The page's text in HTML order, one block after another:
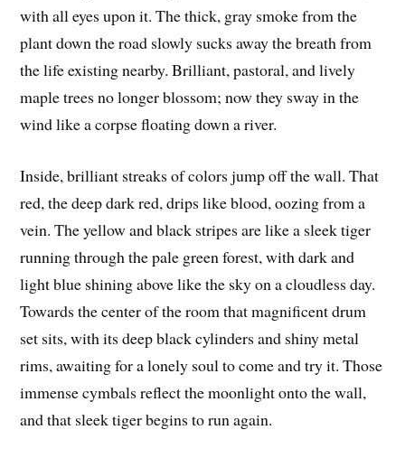
with all eyes upon it. The thick, gray smoke from the
plant down the road slowly sucks away the breath from
the life existing nearby. Brilliant, pastoral, and lively
maple trees no longer blossom; now they sway in the
wind like a corpse floating down a river.
Inside, brilliant streaks of colors jump off the wall. That
red, the deep dark red, drips like blood, oozing from a
vein. The yellow and black stripes are like a sleek tiger
running through the pale green forest, with dark and
light blue shining above like the sky on a cloudless day.
Towards the center of the room that magnificent drum
set sits, with its deep black cylinders and shiny metal
rims, awaiting for a lonely soul to come and try it. Those
immense cymbals reflect the moonlight onto the wall,
and that sleek tiger begins to run again.